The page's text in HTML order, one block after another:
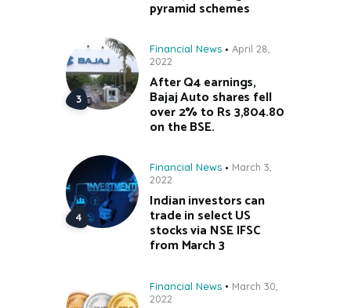
pyramid schemes
Financial News
April 28,
2022
After Q4 earnings,
Bajaj Auto shares fell
over 2% to Rs 3,804.80
on the BSE.
Financial News
March 3,
2022
Indian investors can
trade in select US
stocks via NSE IFSC
from March 3
Financial News
March 30,
2022